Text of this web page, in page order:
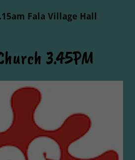
Fala Village Hall
3.45PM